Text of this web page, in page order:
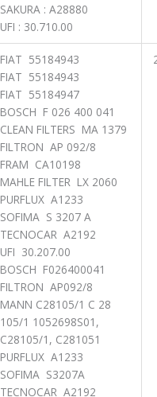
SAKURA : A28880
UFI : 30.710.00
FIAT 55184943
FIAT 55184943
FIAT 55184947
BOSCH F 026 400 041
CLEAN FILTERS MA 1379
FILTRON AP 092/8
FRAM CA10198
MAHLE FILTER LX 2060
PURFLUX A1233
SOFIMA S 3207 A
TECNOCAR A2192
UFI 30.207.00
BOSCH F026400041
FILTRON AP092/8
MANN C28105/1 C 28
105/1 1052698S01,
C28105/1, C281051
PURFLUX A1233
SOFIMA S3207A
TECNOCAR A2192